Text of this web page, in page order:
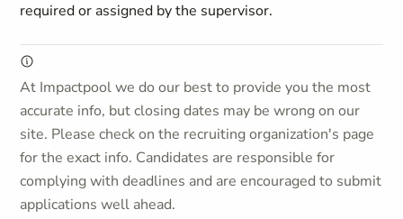
required or assigned by the supervisor.
At Impactpool we do our best to provide you the most
accurate info, but closing dates may be wrong on our
site. Please check on the recruiting organization's page
for the exact info. Candidates are responsible for
complying with deadlines and are encouraged to submit
applications well ahead.